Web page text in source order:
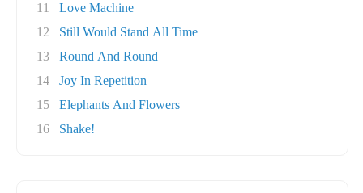
11
Love Machine
12
Still Would Stand All Time
13
Round And Round
14
Joy In Repetition
15
Elephants And Flowers
16
Shake!